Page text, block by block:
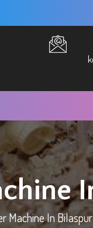
Machine In Bilaspur